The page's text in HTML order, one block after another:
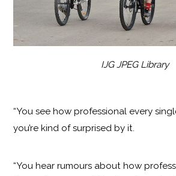
IJG JPEG Library
“You see how professional every
you’re kind of surprised by it.
“You hear rumours about how